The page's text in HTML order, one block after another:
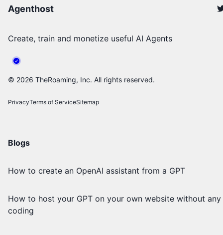
Agenthost
Create, train and monetize useful AI Agents
© 2026 TheRoaming, Inc. All rights reserved.
PrivacyTerms of ServiceSitemap
Blogs
How to create an OpenAI assistant from a GPT
How to host your GPT on your own website without any
coding